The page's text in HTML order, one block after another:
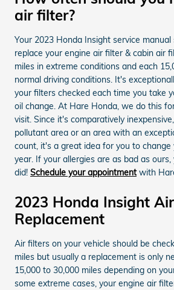
air filter?
Your 2023 Honda Insight service
replace your engine air filter & cabin air
miles in extreme conditions and each
normal driving conditions. It's
your filters checked each time you take
oil change. At Hare Honda, we do this
visit. Since it's comparatively
pollutant area or an area with an
count, it's a great idea for you to
year. If your allergies are as bad as
did! Schedule your appointmentwith
2023 Honda Insight
Replacement
Air filters on your vehicle should be
miles but usually a replacement is only
15,000 to 30,000 miles depending on
some extreme cases, your engine air